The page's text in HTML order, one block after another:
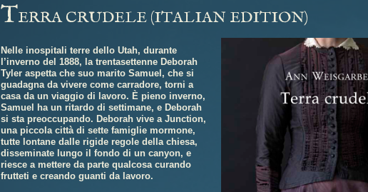
TERRA CRUDELE (ITALIAN EDITION)
Nelle inospitali terre dello Utah, durante
l’inverno del 1888, la trentasettenne Deborah
Tyler aspetta che suo marito Samuel, che si
guadagna da vivere come carradore, torni a
casa da un viaggio di lavoro. È pieno inverno,
Samuel ha un ritardo di settimane, e Deborah
si sta preoccupando. Deborah vive a Junction,
una piccola città di sette famiglie mormone,
tutte lontane dalle rigide regole della chiesa,
disseminate lungo il fondo di un canyon, e
riesce a mettere da parte qualcosa curando
frutteti e creando guanti da lavoro.